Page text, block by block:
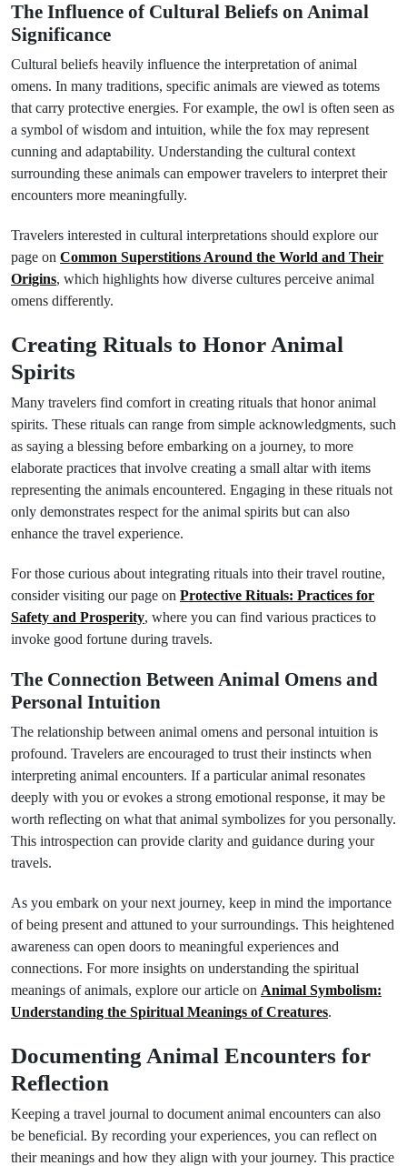
The Influence of Cultural Beliefs on Animal
Significance
Cultural beliefs heavily influence the interpretation of animal
omens. In many traditions, specific animals are viewed as totems
that carry protective energies. For example, the owl is often seen as
a symbol of wisdom and intuition, while the fox may represent
cunning and adaptability. Understanding the cultural context
surrounding these animals can empower travelers to interpret their
encounters more meaningfully.
Travelers interested in cultural interpretations should explore our
page on Common Superstitions Around the World and Their
Origins, which highlights how diverse cultures perceive animal
omens differently.
Creating Rituals to Honor Animal
Spirits
Many travelers find comfort in creating rituals that honor animal
spirits. These rituals can range from simple acknowledgments, such
as saying a blessing before embarking on a journey, to more
elaborate practices that involve creating a small altar with items
representing the animals encountered. Engaging in these rituals not
only demonstrates respect for the animal spirits but can also
enhance the travel experience.
For those curious about integrating rituals into their travel routine,
consider visiting our page on Protective Rituals: Practices for
Safety and Prosperity, where you can find various practices to
invoke good fortune during travels.
The Connection Between Animal Omens and
Personal Intuition
The relationship between animal omens and personal intuition is
profound. Travelers are encouraged to trust their instincts when
interpreting animal encounters. If a particular animal resonates
deeply with you or evokes a strong emotional response, it may be
worth reflecting on what that animal symbolizes for you personally.
This introspection can provide clarity and guidance during your
travels.
As you embark on your next journey, keep in mind the importance
of being present and attuned to your surroundings. This heightened
awareness can open doors to meaningful experiences and
connections. For more insights on understanding the spiritual
meanings of animals, explore our article on Animal Symbolism:
Understanding the Spiritual Meanings of Creatures.
Documenting Animal Encounters for
Reflection
Keeping a travel journal to document animal encounters can also
be beneficial. By recording your experiences, you can reflect on
their meanings and how they align with your journey. This practice